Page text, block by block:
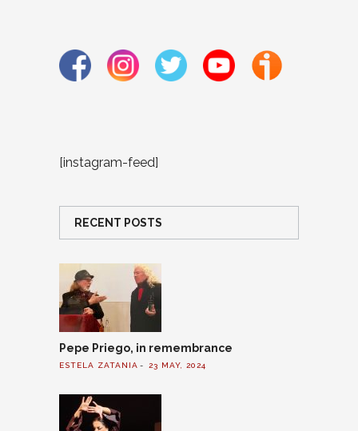
[instagram-feed]
RECENT POSTS
Pepe Priego, in remembrance
ESTELA ZATANIA 23 MAY, 2024